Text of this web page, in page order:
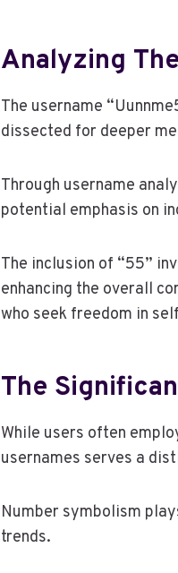
Analyzing
The username
dissected for deeper
Through username
potential emphasis on
The inclusion of “55”
enhancing the overall
who seek freedom in
The
While users often
usernames serves a
Number symbolism
trends.